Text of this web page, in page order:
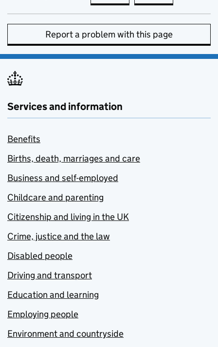
Report a problem with this page
Services and information
Benefits
Births, death, marriages and care
Business and self-employed
Childcare and parenting
Citizenship and living in the UK
Crime, justice and the law
Disabled people
Driving and transport
Education and learning
Employing people
Environment and countryside